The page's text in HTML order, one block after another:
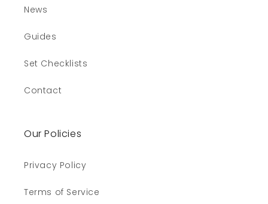
News
Guides
Set Checklists
Contact
Our Policies
Privacy Policy
Terms of Service